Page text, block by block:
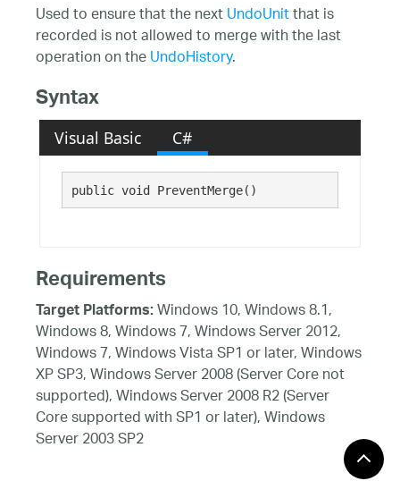
Used to ensure that the nextUndoUnitthat is
recorded is not allowed to merge with the last
operation on theUndoHistory.
Syntax
Visual Basic C#
public void PreventMerge()
Requirements
Target Platforms:Windows 10, Windows 8.1,
Windows 8, Windows 7, Windows Server 2012,
Windows 7, Windows Vista SP1 or later, Windows
XP SP3, Windows Server 2008 (Server Core not
supported), Windows Server 2008 R2 (Server
Core supported with SP1 or later), Windows
Server 2003 SP2